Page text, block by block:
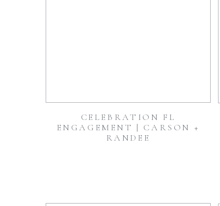
CELEBRATION FL
ENGAGEMENT | CARSON +
RANDEE